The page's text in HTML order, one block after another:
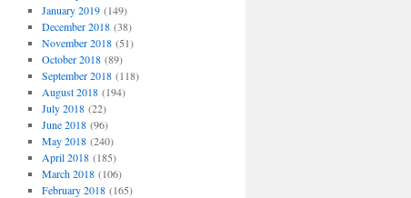
January 2019(149)
December 2018(38)
November 2018(51)
October 2018(89)
September 2018(118)
August 2018(194)
July 2018(22)
June 2018(96)
May 2018(240)
April 2018(185)
March 2018(106)
February 2018(165)